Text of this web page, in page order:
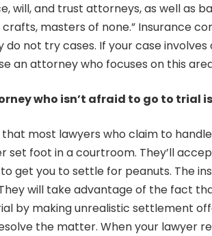
will, and trust attorneys, as well as
masters of none.” Insurance
do not try cases. If your case involves
an attorney who focuses on this
who isn’t afraid to go to trial
that most lawyers who claim to
set foot in a courtroom. They’ll
get you to settle for peanuts. The
will take advantage of the fact
by making unrealistic settlement
the matter. When your lawyer